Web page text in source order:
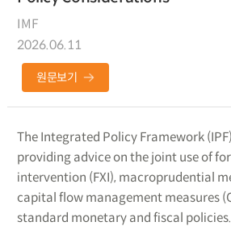
IMF
2026.06.11
원문보기
The Integrated Policy Framework
providing advice on the joint use of
intervention (FXI), macroprudential
capital flow management measures
standard monetary and fiscal